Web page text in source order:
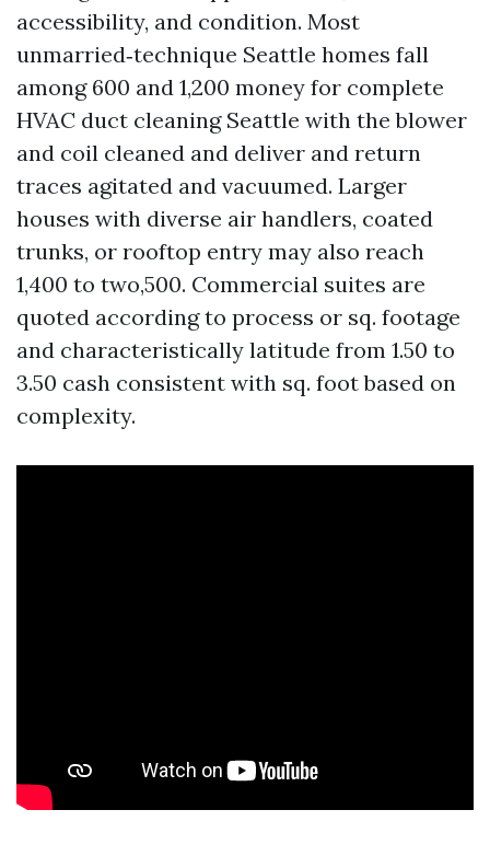
accessibility, and condition. Most
unmarried‑technique Seattle homes fall
among 600 and 1,200 money for complete
HVAC duct cleaning Seattle with the blower
and coil cleaned and deliver and return
traces agitated and vacuumed. Larger
houses with diverse air handlers, coated
trunks, or rooftop entry may also reach
1,400 to two,500. Commercial suites are
quoted according to process or sq. footage
and characteristically latitude from 1.50 to
3.50 cash consistent with sq. foot based on
complexity.